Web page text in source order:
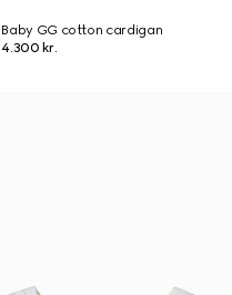
Baby GG cotton cardigan
4.300 kr.